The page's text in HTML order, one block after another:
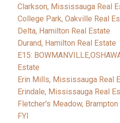
Clarkson, Mississauga Real
College Park, Oakville Real
Delta, Hamilton Real Estate
Durand, Hamilton Real Estate
E15:
Estate
Erin Mills, Mississauga Real
Erindale, Mississauga Real
Fletcher's Meadow,
FYI